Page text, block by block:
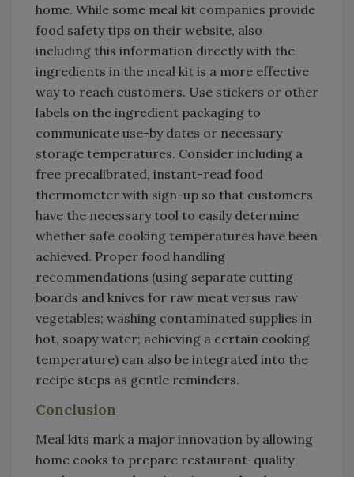
home. While some meal kit companies provide
food safety tips on their website, also
including this information directly with the
ingredients in the meal kit is a more effective
way to reach customers. Use stickers or other
labels on the ingredient packaging to
communicate use-by dates or necessary
storage temperatures. Consider including a
free precalibrated, instant-read food
thermometer with sign-up so that customers
have the necessary tool to easily determine
whether safe cooking temperatures have been
achieved. Proper food handling
recommendations (using separate cutting
boards and knives for raw meat versus raw
vegetables; washing contaminated supplies in
hot, soapy water; achieving a certain cooking
temperature) can also be integrated into the
recipe steps as gentle reminders.
Conclusion
Meal kits mark a major innovation by allowing
home cooks to prepare restaurant-quality